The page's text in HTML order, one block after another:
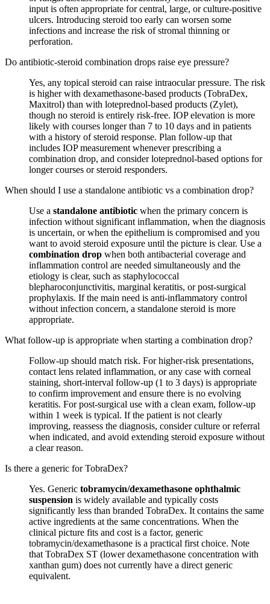
input is often appropriate for central, large, or culture-positive
ulcers. Introducing steroid too early can worsen some
infections and increase the risk of stromal thinning or
perforation.
Do antibiotic-steroid combination drops raise eye pressure?
Yes, any topical steroid can raise intraocular pressure. The risk
is higher with dexamethasone-based products (TobraDex,
Maxitrol) than with loteprednol-based products (Zylet),
though no steroid is entirely risk-free. IOP elevation is more
likely with courses longer than 7 to 10 days and in patients
with a history of steroid response. Plan follow-up that
includes IOP measurement whenever prescribing a
combination drop, and consider loteprednol-based options for
longer courses or steroid responders.
When should I use a standalone antibiotic vs a combination drop?
Use a standalone antibiotic when the primary concern is
infection without significant inflammation, when the diagnosis
is uncertain, or when the epithelium is compromised and you
want to avoid steroid exposure until the picture is clear. Use a
combination drop when both antibacterial coverage and
inflammation control are needed simultaneously and the
etiology is clear, such as staphylococcal
blepharoconjunctivitis, marginal keratitis, or post-surgical
prophylaxis. If the main need is anti-inflammatory control
without infection concern, a standalone steroid is more
appropriate.
What follow-up is appropriate when starting a combination drop?
Follow-up should match risk. For higher-risk presentations,
contact lens related inflammation, or any case with corneal
staining, short-interval follow-up (1 to 3 days) is appropriate
to confirm improvement and ensure there is no evolving
keratitis. For post-surgical use with a clean exam, follow-up
within 1 week is typical. If the patient is not clearly
improving, reassess the diagnosis, consider culture or referral
when indicated, and avoid extending steroid exposure without
a clear reason.
Is there a generic for TobraDex?
Yes. Generic tobramycin/dexamethasone ophthalmic
suspension is widely available and typically costs
significantly less than branded TobraDex. It contains the same
active ingredients at the same concentrations. When the
clinical picture fits and cost is a factor, generic
tobramycin/dexamethasone is a practical first choice. Note
that TobraDex ST (lower dexamethasone concentration with
xanthan gum) does not currently have a direct generic
equivalent.